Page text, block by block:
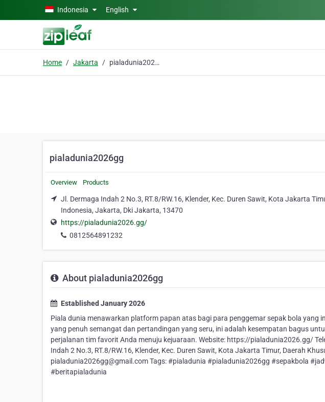
Skip to main contentIndonesia English
Home Jakarta pialadunia2026gg
pialadunia2026gg
Overview Products
Jl. Dermaga Indah 2 No.3, RT.8/RW.16, Klender, Kec. Duren Sawit, Kota Jakarta
Indonesia, Jakarta, Dki Jakarta, 13470
https://pialadunia2026.gg/
0812564891232
About pialadunia2026gg
Established January 2026
Piala dunia menawarkan platform papan atas bagi para penggemar sepak bola yang
yang penuh semangat dan pertandingan yang seru, ini adalah kesempatan bagus
perjalanan tim favorit Anda menuju kejuaraan. Website: https://pialadunia2026.gg/
Indah 2 No.3, RT.8/RW.16, Klender, Kec. Duren Sawit, Kota Jakarta Timur, Daerah
pialadunia2026gg@gmail.com Tags: #pialadunia #pialadunia2026gg #sepakbola
#beritapialadunia